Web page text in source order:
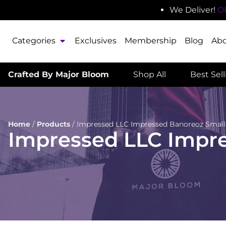
We Deliver!
Categories Exclusives Membership Blog
Crafted By Major Bloom Shop All Best
Home / Products / Impressed LLC Impressed Banoreoz
Impressed LLC